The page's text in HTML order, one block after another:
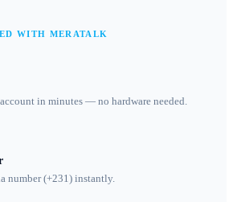
WITH MERATALK
in minutes — no hardware needed.
number (+231) instantly.